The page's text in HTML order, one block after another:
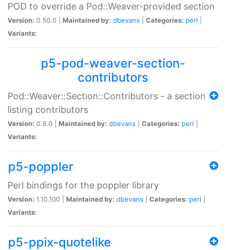
POD to override a Pod::Weaver-provided section
Version: 0.50.0 | Maintained by: dbevans Categories: perl
Variants:
p5-pod-weaver-section-
contributors
Pod::Weaver::Section::Contributors - a section
listing contributors
Version: 0.9.0 | Maintained by: dbevans Categories: perl
Variants:
p5-poppler
Perl bindings for the poppler library
Version: 1.10.100 | Maintained by: dbevans Categories: perl
Variants:
p5-ppix-quotelike